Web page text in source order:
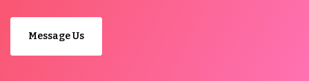
Message Us